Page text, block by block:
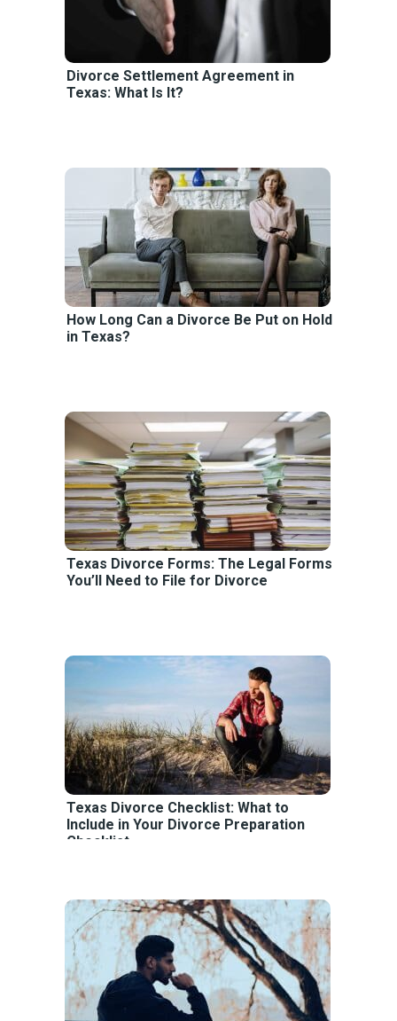
Divorce Settlement Agreement in
Texas: What Is It?
How Long Can a Divorce Be Put on Hold
in Texas?
Texas Divorce Forms: The Legal Forms
You’ll Need to File for Divorce
Texas Divorce Checklist: What to
Include in Your Divorce Preparation
Checklist